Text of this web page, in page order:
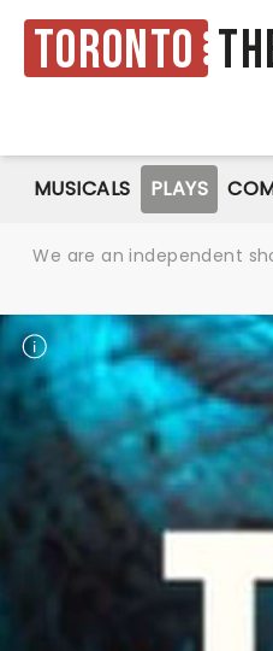
Toronto
MUSICALS PLAYS
We are an independent